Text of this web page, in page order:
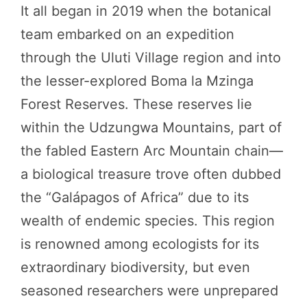
It all began in 2019 when the botanical
team embarked on an expedition
through the Uluti Village region and into
the lesser-explored Boma la Mzinga
Forest Reserves. These reserves lie
within the Udzungwa Mountains, part of
the fabled Eastern Arc Mountain chain—
a biological treasure trove often dubbed
the “Galápagos of Africa” due to its
wealth of endemic species. This region
is renowned among ecologists for its
extraordinary biodiversity, but even
seasoned researchers were unprepared